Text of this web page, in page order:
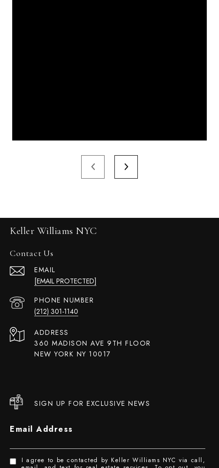
Keller Williams NYC
Contact Us
EMAIL
[EMAIL PROTECTED]
PHONE NUMBER
(212) 301-1140
ADDRESS
360 MADISON AVE 9TH FLOOR
NEW YORK NY 10017
SIGN UP FOR EXCLUSIVE NEWS
Email Address
I agree to be contacted by Keller Williams NYC via call,